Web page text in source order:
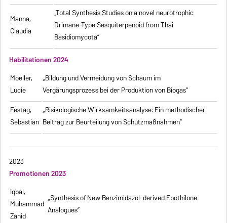
Manna,
Claudia
„Total Synthesis Studies on a novel neurotrophic
Drimane-Type Sesquiterpenoid from Thai
Basidiomycota”
Habilitationen 2024
Moeller,
Lucie
„Bildung und Vermeidung von Schaum im
Vergärungsprozess bei der Produktion von Biogas“
Festag,
Sebastian
„Risikologische Wirksamkeitsanalyse: Ein methodischer
Beitrag zur Beurteilung von Schutzmaßnahmen”
2023
Promotionen 2023
Iqbal,
Muhammad
Zahid
„Synthesis of New Benzimidazol-derived Epothilone
Analogues”